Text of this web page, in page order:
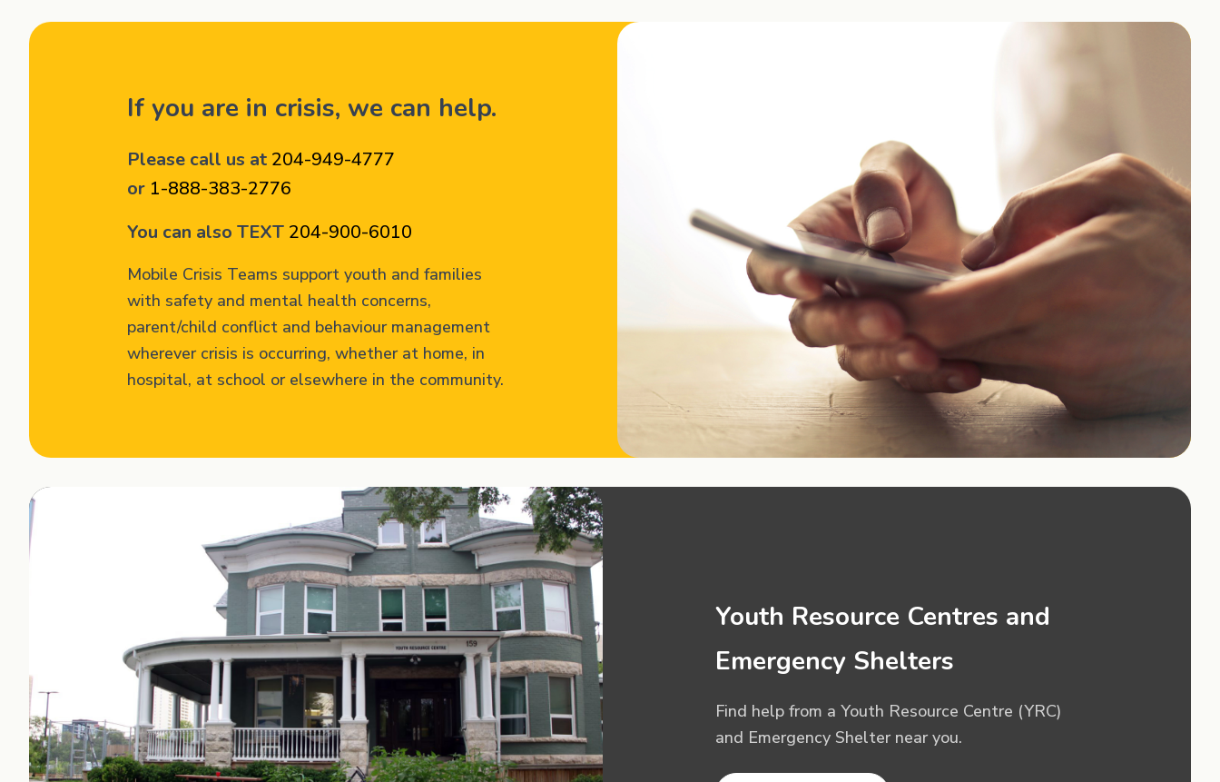
If you are in crisis, we can help.
Please call us at 204-949-4777
or 1-888-383-2776
You can also TEXT 204-900-6010
Mobile Crisis Teams support youth and families
with safety and mental health concerns,
parent/child conflict and behaviour management
wherever crisis is occurring, whether at home, in
hospital, at school or elsewhere in the community.
Youth Resource Centres and
Emergency Shelters
Find help from a Youth Resource Centre (YRC)
and Emergency Shelter near you.